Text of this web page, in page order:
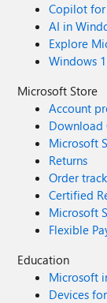
Copilot for
AI in
Explore
Windows
Microsoft Store
Account
Download
Microsoft
Returns
Order
Certified
Microsoft
Flexible
Education
Microsoft
Devices